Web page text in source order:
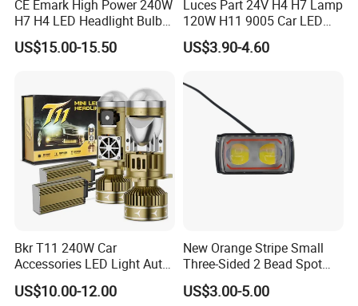
CE Emark High Power 240W
H7 H4 LED Headlight Bulb
X10 30000lm Canbus LED
Headlight H11 9005 9006
US$15.00-15.50
Luces Part 24V H4 H7 Lamp
120W H11 9005 Car LED
Headlights
US$3.90-4.60
Bkr T11 240W Car
Accessories LED Light Auto
Headlamp H4 H7 H11 LED
Headlights
US$10.00-12.00
New Orange Stripe Small
Three-Sided 2 Bead Spot
Light
US$3.00-5.00